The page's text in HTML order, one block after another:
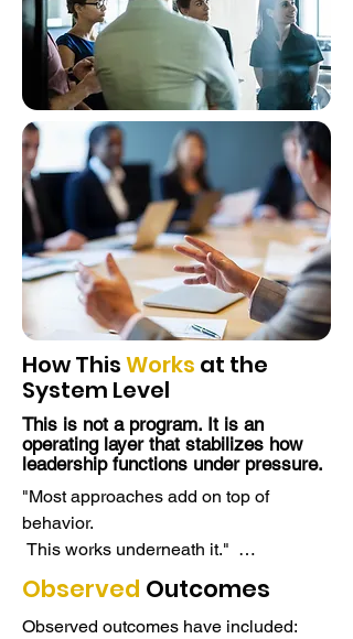
How ThisWorks at the
System Level
This is not a program. It is an
operating layer that stabilizes how
leadership functions under pressure.
"Most approaches add on top of
behavior.
This works underneath it."
Most organizations try to improve
leadership performance by adding
programs, tools, or frameworks.
Observed Outcomes
Observed outcomes have included: